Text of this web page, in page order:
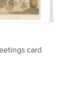
card